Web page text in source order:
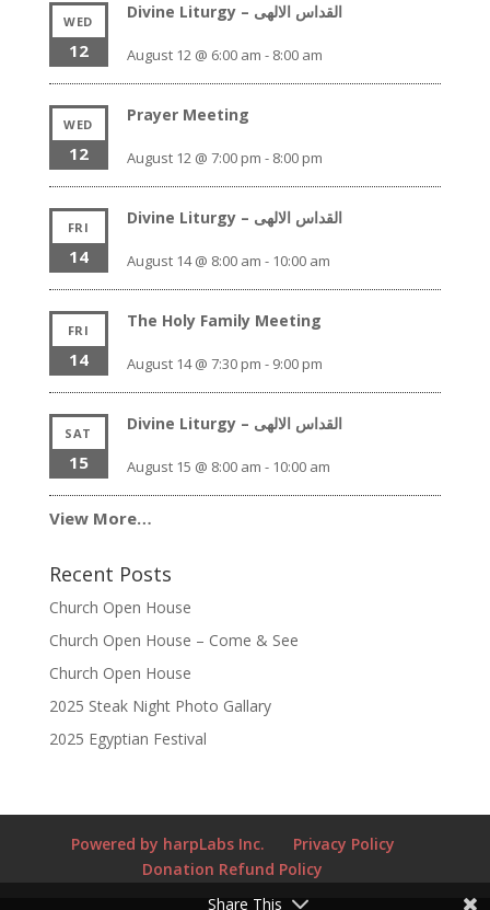
WED
12
Divine Liturgy – القداس الالهى
August 12 @ 6:00 am - 8:00 am
WED
12
Prayer Meeting
August 12 @ 7:00 pm - 8:00 pm
FRI
14
Divine Liturgy – القداس الالهى
August 14 @ 8:00 am - 10:00 am
FRI
14
The Holy Family Meeting
August 14 @ 7:30 pm - 9:00 pm
SAT
15
Divine Liturgy – القداس الالهى
August 15 @ 8:00 am - 10:00 am
View More…
Recent Posts
Church Open House
Church Open House – Come & See
Church Open House
2025 Steak Night Photo Gallary
2025 Egyptian Festival
Powered by harpLabs Inc.
Privacy Policy
Donation Refund Policy
Share This